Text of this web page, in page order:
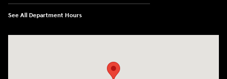
See All Department Hours